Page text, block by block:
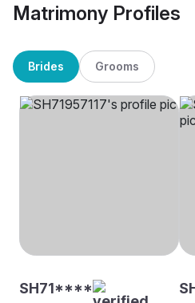
Matrimony Profiles
Brides Grooms
SH71****